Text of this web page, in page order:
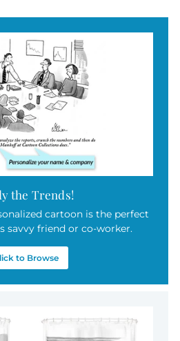
the Trends!
cartoon is the perfect
savvy friend or co-worker.
to Browse